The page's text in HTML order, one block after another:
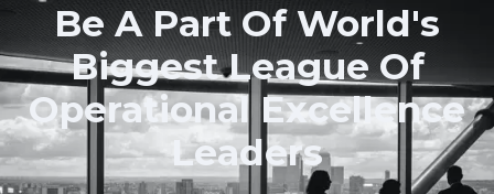
Be A Part Of World's
Biggest League Of
Operational Excellence
Leaders